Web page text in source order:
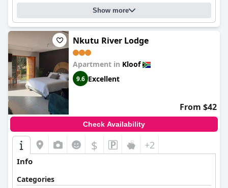
Show more
Nkutu River Lodge
Apartment in Kloof
9.6 Excellent
From $42
Check Availability
$ +2
Info
Categories